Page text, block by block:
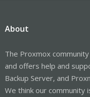
About
The Proxmox
and offers help and
Backup Server, and
We think our community